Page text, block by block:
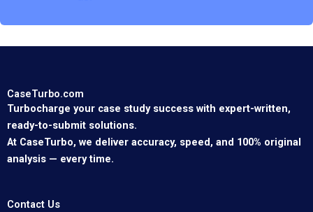
CaseTurbo.com
Turbocharge your case study success with expert-written,
ready-to-submit solutions.
At CaseTurbo, we deliver accuracy, speed, and 100% original
analysis — every time.
Contact Us